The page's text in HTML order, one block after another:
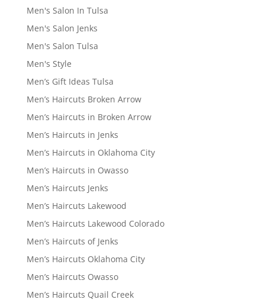
Men's Salon In Tulsa
Men's Salon Jenks
Men's Salon Tulsa
Men's Style
Men’s Gift Ideas Tulsa
Men’s Haircuts Broken Arrow
Men’s Haircuts in Broken Arrow
Men’s Haircuts in Jenks
Men’s Haircuts in Oklahoma City
Men’s Haircuts in Owasso
Men’s Haircuts Jenks
Men’s Haircuts Lakewood
Men’s Haircuts Lakewood Colorado
Men’s Haircuts of Jenks
Men’s Haircuts Oklahoma City
Men’s Haircuts Owasso
Men’s Haircuts Quail Creek